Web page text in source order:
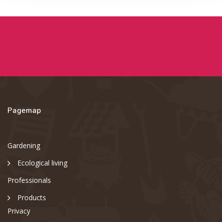
Pagemap
Gardening
Ecological living
Professionals
Products
Privacy